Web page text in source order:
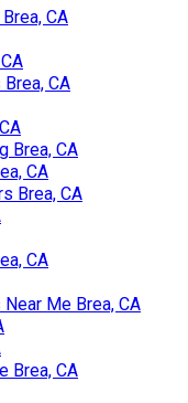
CA
CA
Brea, CA
CA
Brea, CA
CA
Me Brea, CA
Brea, CA